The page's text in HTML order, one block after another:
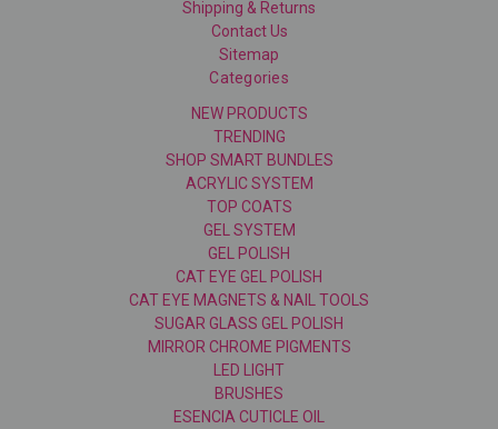
Shipping & Returns
Contact Us
Sitemap
Categories
NEW PRODUCTS
TRENDING
SHOP SMART BUNDLES
ACRYLIC SYSTEM
TOP COATS
GEL SYSTEM
GEL POLISH
CAT EYE GEL POLISH
CAT EYE MAGNETS & NAIL TOOLS
SUGAR GLASS GEL POLISH
MIRROR CHROME PIGMENTS
LED LIGHT
BRUSHES
ESENCIA CUTICLE OIL